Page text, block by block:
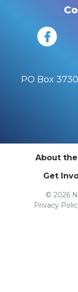
PO Box
About
Get
© 2026
Privacy